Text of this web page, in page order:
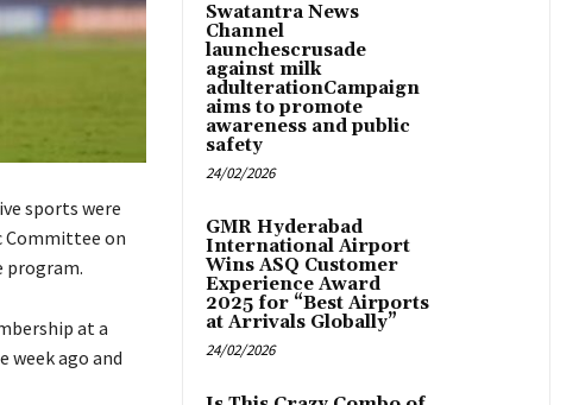
sports were
Committee on
program.
at a
week ago and
Swatantra News
Channel
launchescrusade
against milk
adulterationCampaign
aims to promote
awareness and public
safety
24/02/2026
GMR Hyderabad
International Airport
Wins ASQ Customer
Experience Award
2025 for “Best Airports
at Arrivals Globally”
24/02/2026